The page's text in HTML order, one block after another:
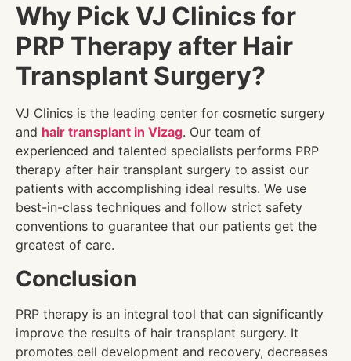
Why Pick VJ Clinics for
PRP Therapy after Hair
Transplant Surgery?
VJ Clinics is the leading center for cosmetic surgery
and hair transplant in Vizag. Our team of
experienced and talented specialists performs PRP
therapy after hair transplant surgery to assist our
patients with accomplishing ideal results. We use
best-in-class techniques and follow strict safety
conventions to guarantee that our patients get the
greatest of care.
Conclusion
PRP therapy is an integral tool that can significantly
improve the results of hair transplant surgery. It
promotes cell development and recovery, decreases